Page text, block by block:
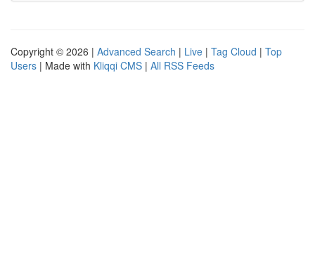
Copyright © 2026 | Advanced Search | Live | Tag Cloud | Top
Users | Made with Kliqqi CMS | All RSS Feeds